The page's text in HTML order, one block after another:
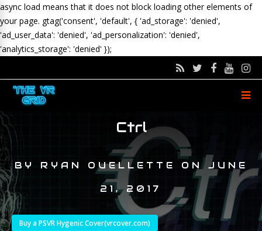
async load means that it does not block loading other elements of
your page. gtag('consent', 'default', { 'ad_storage': 'denied',
'ad_user_data': 'denied', 'ad_personalization': 'denied',
'analytics_storage': 'denied' });
Ctrl
BY RYAN OUELLETTE ON JUNE
21, 2017
Buy a PSVR Hygenic Cover(vrcover.com)